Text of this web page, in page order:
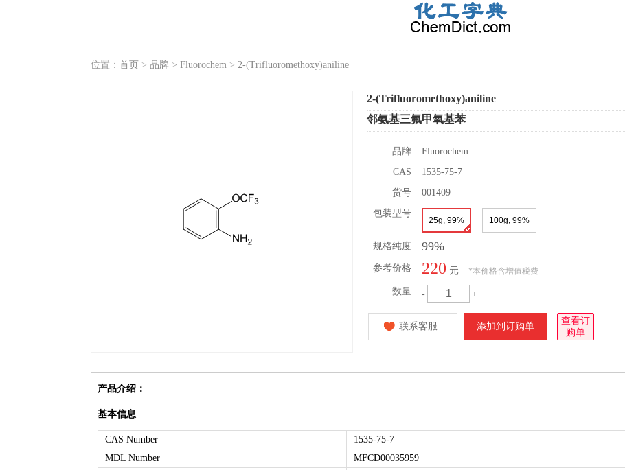
位置： 首页 > 品牌 > Fluorochem > 2-(Trifluoromethoxy)aniline
2-(Trifluoromethoxy)aniline
邻氨基三氟甲氧基苯
品牌
Fluorochem
CAS
1535-75-7
货号
001409
包装型号
25g, 99% 100g, 99%
规格纯度 99%
参考价格 220 元 *本价格含增值税费
数量 - +
联系客服 添加到订购单
查看订
购单
产品介绍：
基本信息
CAS Number
1535-75-7
MDL Number
MFCD00035959